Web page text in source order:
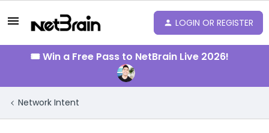
LOGIN OR REGISTER
🎟️ Win a Free Pass to NetBrain Live 2026!
Network Intent